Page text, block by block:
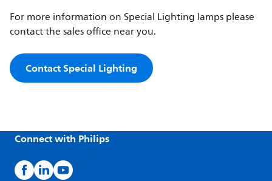
For more information on Special Lighting lamps please
contact the sales office near you.
Contact Special Lighting
Connect with Philips